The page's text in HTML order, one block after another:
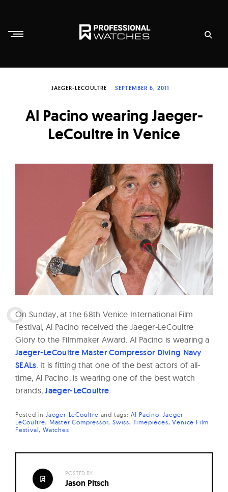
P
r
f
e
s
i
W
a
t
c
h
e
s
JAEGER-LECOULTRE SEPTEMBER 6, 2011
Al Pacino wearing Jaeger-
LeCoultre in Venice
On Sunday, at the 68th Venice International Film
Festival, Al Pacino received the Jaeger-LeCoultre
Glory to the Filmmaker Award. Al Pacino is wearing a
Jaeger-LeCoultre Master Compressor Diving Navy
SEALs . It is fitting that one of the best actors of all-
time, Al Pacino, is wearing one of the best watch
brands,Jaeger-LeCoultre
Posted in Jaeger-LeCoultre and tags: Al Pacino Jaeger-
LeCoultre Master Compressor Swiss Timepieces Venice Film
Festival Watches
POSTED BY:
Jason Pitsch